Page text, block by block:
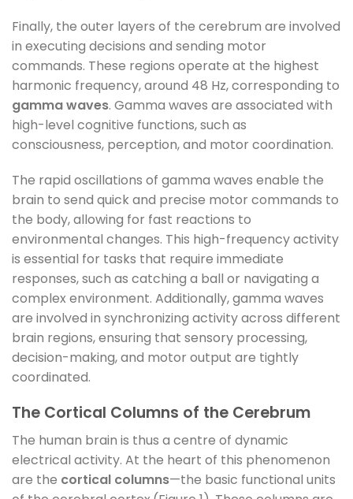
Finally, the outer layers of the cerebrum are involved
in executing decisions and sending motor
commands. These regions operate at the highest
harmonic frequency, around 48 Hz, corresponding to
gamma waves. Gamma waves are associated with
high-level cognitive functions, such as
consciousness, perception, and motor coordination.
The rapid oscillations of gamma waves enable the
brain to send quick and precise motor commands to
the body, allowing for fast reactions to
environmental changes. This high-frequency activity
is essential for tasks that require immediate
responses, such as catching a ball or navigating a
complex environment. Additionally, gamma waves
are involved in synchronizing activity across different
brain regions, ensuring that sensory processing,
decision-making, and motor output are tightly
coordinated.
The Cortical Columns of the Cerebrum
The human brain is thus a centre of dynamic
electrical activity. At the heart of this phenomenon
are the cortical columns—the basic functional units